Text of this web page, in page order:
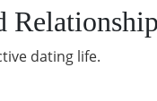
Relationship
dating life.